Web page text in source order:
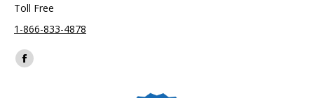
Toll Free
1-866-833-4878
Find us on:
Facebook